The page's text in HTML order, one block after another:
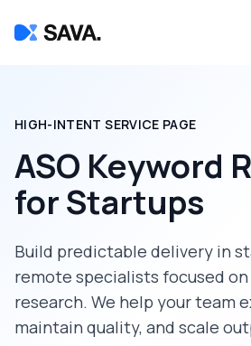
HIGH-INTENT SERVICE PAGE
ASO Keyword
forStartups
Build predictable delivery in
remote specialists focused on
research. We help your team
maintain quality, and scale